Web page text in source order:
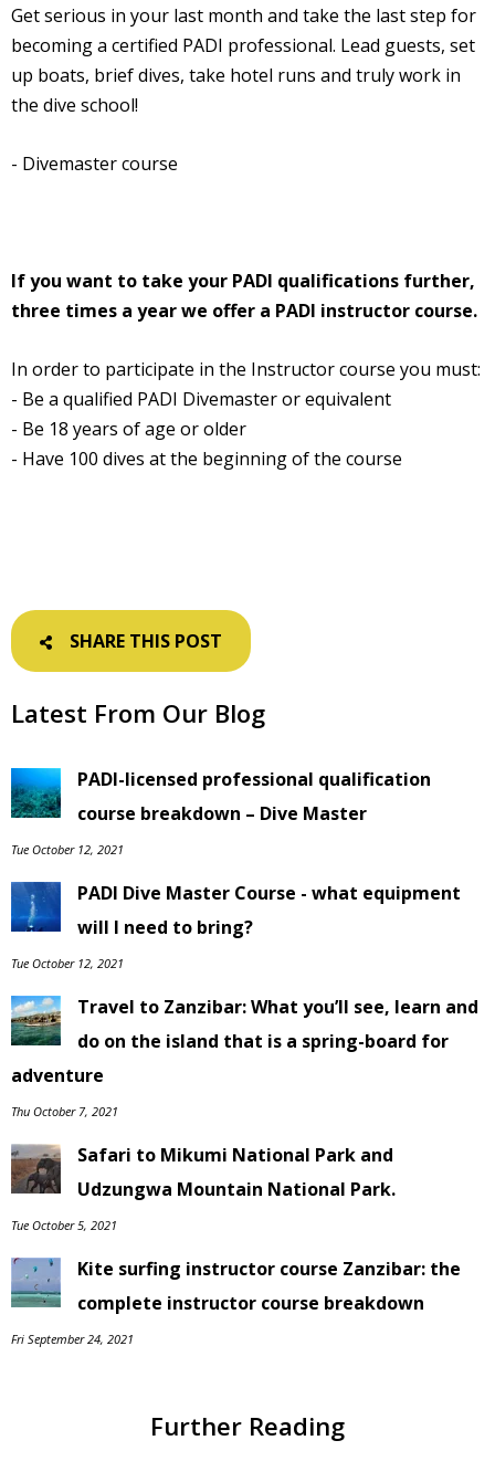
Get serious in your last month and take the last step for
becoming a certified PADI professional. Lead guests, set
up boats, brief dives, take hotel runs and truly work in
the dive school!
- Divemaster course
If you want to take your PADI qualifications further,
three times a year we offer a PADI instructor course.
In order to participate in the Instructor course you must:
- Be a qualified PADI Divemaster or equivalent
- Be 18 years of age or older
- Have 100 dives at the beginning of the course
SHARE THIS POST
Latest From Our Blog
PADI-licensed professional qualification
course breakdown – Dive Master
Tue October 12, 2021
PADI Dive Master Course - what equipment
will I need to bring?
Tue October 12, 2021
Travel to Zanzibar: What you’ll see, learn and
do on the island that is a spring-board for
adventure
Thu October 7, 2021
Safari to Mikumi National Park and
Udzungwa Mountain National Park.
Tue October 5, 2021
Kite surfing instructor course Zanzibar: the
complete instructor course breakdown
Fri September 24, 2021
Further Reading